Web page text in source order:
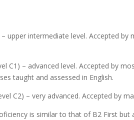
upper intermediate level. Accepted
C1) – advanced level. Accepted by
taught and assessed in English.
C2) – very advanced. Accepted by
is similar to that of B2 First but